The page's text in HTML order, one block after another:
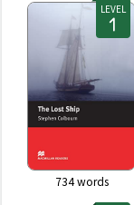
LEVEL
734words